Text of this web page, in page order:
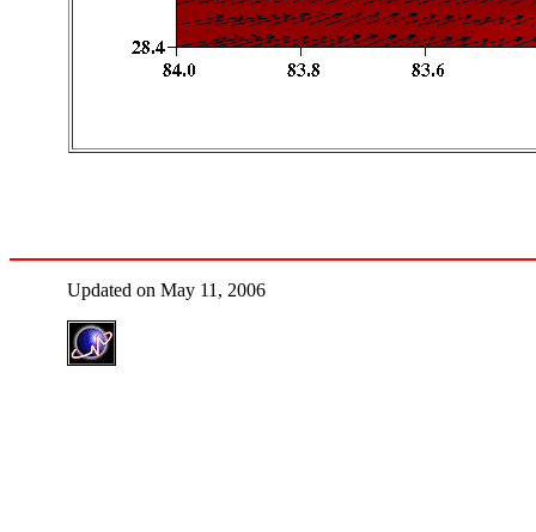
Updated on May 11, 2006